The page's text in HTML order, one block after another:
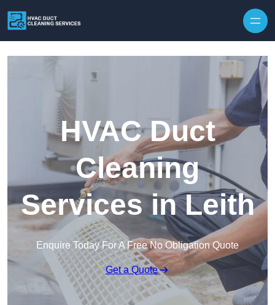
HVAC Duct
Cleaning
Services in Leith
Enquire Today For A Free No Obligation Quote
Get a Quote